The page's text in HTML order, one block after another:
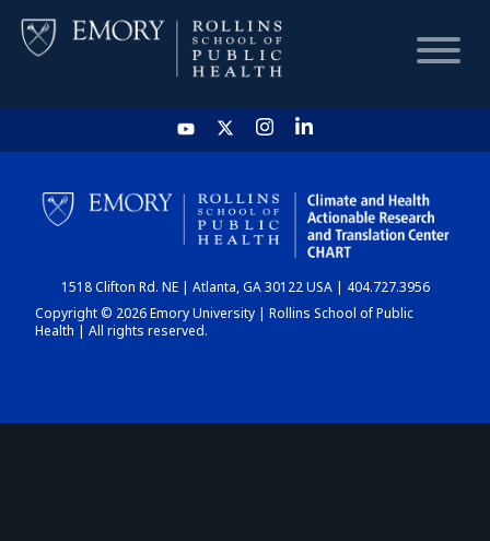
HOME
CHART
DASHBOARD
1518 Clifton Rd. NE | Atlanta, GA 30122 USA | 404.727.3956
Copyright © 2026 Emory University | Rollins School of Public
Health | All rights reserved.